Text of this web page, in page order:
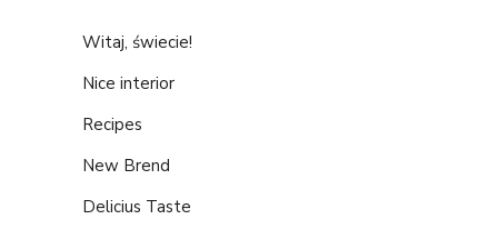
Witaj, świecie!
Nice interior
Recipes
New Brend
Delicius Taste